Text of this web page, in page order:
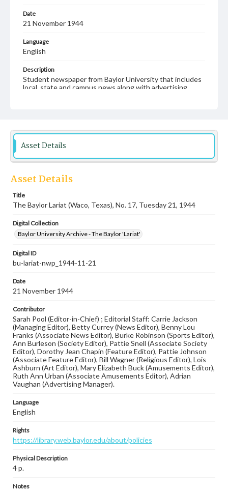
Date
21 November 1944
Language
English
Description
Student newspaper from Baylor University that includes
local, state and campus news along with advertising
Asset Details
Asset Details
Title
The Baylor Lariat (Waco, Texas), No. 17, Tuesday 21, 1944
Digital Collection
Baylor University Archive - The Baylor 'Lariat'
Digital ID
bu-lariat-nwp_1944-11-21
Date
21 November 1944
Contributor
Sarah Pool (Editor-in-Chief) ; Editorial Staff: Carrie Jackson
(Managing Editor), Betty Currey (News Editor), Benny Lou
Franks (Associate News Editor), Burke Robinson (Sports Editor),
Ann Burleson (Society Editor), Pattie Snell (Associate Society
Editor), Dorothy Jean Chapin (Feature Editor), Pattie Johnson
(Associate Feature Editor), Bill Wagner (Religious Editor), Lois
Ashburn (Art Editor), Mary Elizabeth Buck (Amusements Editor),
Ruth Ann Urban (Associate Amusements Editor), Adrian
Vaughan (Advertising Manager).
Language
English
Rights
https://library.web.baylor.edu/about/policies
Physical Description
4 p.
Notes